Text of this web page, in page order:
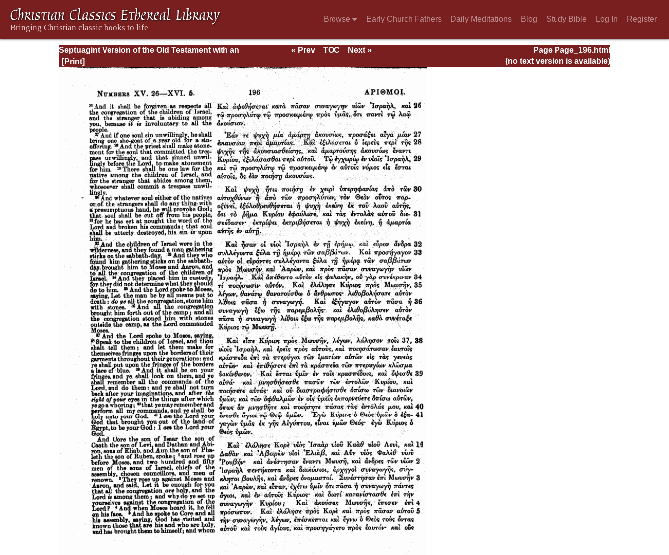
Browse Early Church Fathers Daily Meditations Blog Study Bible Log In Register
Septuagint Version of the Old Testament with an
English Translation
Page Page_196.html
« Prev TOC
Next »
(no text version is available)